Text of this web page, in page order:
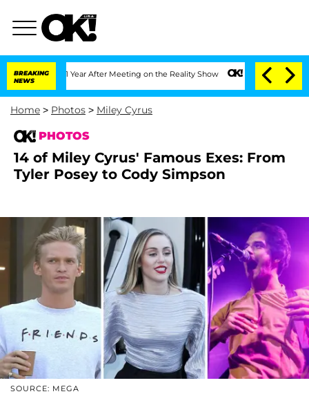
BREAKING
NEWS
1 Year After Meeting on the Reality Show Senate Votes to Hold Dr.
Home > Photos > Miley Cyrus
PHOTOS
14 of Miley Cyrus' Famous Exes: From
Tyler Posey to Cody Simpson
SOURCE: MEGA